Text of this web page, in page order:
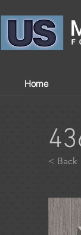
Home
< Back